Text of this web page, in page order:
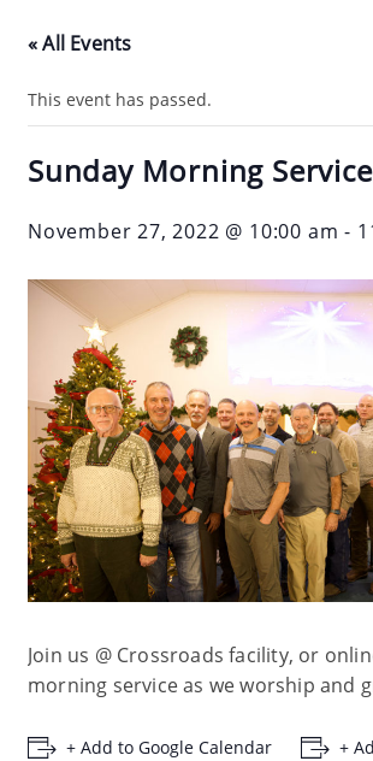
« All Events
This event has passed.
Sunday Morning Service
November 27, 2022 @ 10:00 am -
Join us @ Crossroads facility, or
morning service as we worship and
+ Add to Google Calendar +